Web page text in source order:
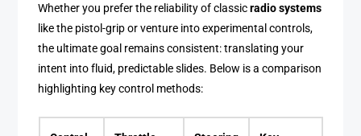
Whether you prefer the reliability of classicradio systems
like the pistol-grip or venture into experimental controls,
the ultimate goal remains consistent: translating your
intent into fluid, predictable slides. Below is a comparison
highlighting key control methods: